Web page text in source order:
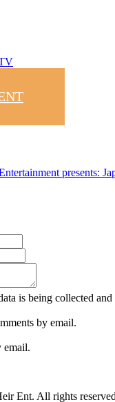
presents:
is being collected and
by email.
email.
Ent. All rights